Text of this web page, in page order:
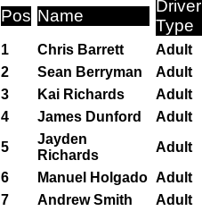
Pos Name
Driver
Type
1 Chris Barrett Adult
2
Sean Berryman Adult
3
Kai Richards Adult
4
James Dunford Adult
5
Jayden
Richards
Adult
6
Manuel Holgado Adult
7
Andrew Smith Adult